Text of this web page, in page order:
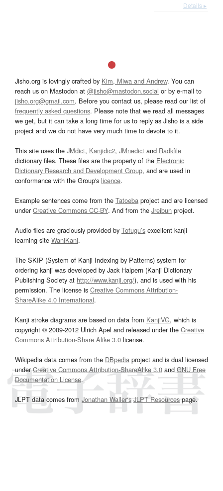
Details ▸
Jisho.org is lovingly crafted by Kim, Miwa and Andrew. You can
reach us on Mastodon at @jisho@mastodon.social or by e-mail to
jisho.org@gmail.com. Before you contact us, please read our list of
frequently asked questions. Please note that we read all messages
we get, but it can take a long time for us to reply as Jisho is a side
project and we do not have very much time to devote to it.
This site uses the JMdict, Kanjidic2, JMnedict and Radkfile
dictionary files. These files are the property of the Electronic
Dictionary Research and Development Group, and are used in
conformance with the Group's licence.
Example sentences come from the Tatoeba project and are licensed
underCreative Commons CC-BY. And from the Jreibun project.
Audio files are graciously provided by Tofugu’s excellent kanji
learning site WaniKani.
The SKIP (System of Kanji Indexing by Patterns) system for
ordering kanji was developed by Jack Halpern (Kanji Dictionary
Publishing Society at http://www.kanji.org/), and is used with his
permission. The license is Creative Commons Attribution-
ShareAlike 4.0 International.
Kanji stroke diagrams are based on data from KanjiVG, which is
copyright © 2009-2012 Ulrich Apel and released under the Creative
Commons Attribution-Share Alike 3.0 license.
Wikipedia data comes from the DBpedia project and is dual licensed
underCreative Commons Attribution-ShareAlike 3.0and GNU Free
Documentation License.
JLPT data comes from Jonathan Waller‘s JLPT Resourcespage.